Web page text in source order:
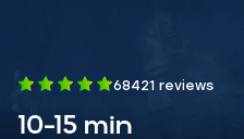
68421 reviews
10-15 min